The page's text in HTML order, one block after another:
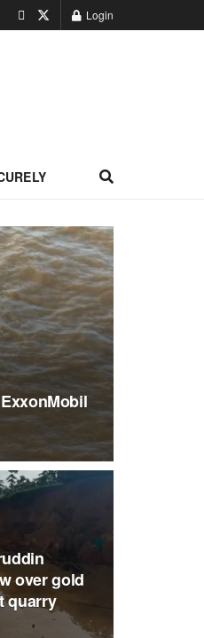
Login
over gold
quarry